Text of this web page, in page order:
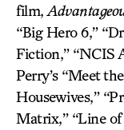
film,
“Big Hero 6,”
Fiction,” “NCIS
Perry’s “Meet
Housewives,”
Matrix,” “Line of